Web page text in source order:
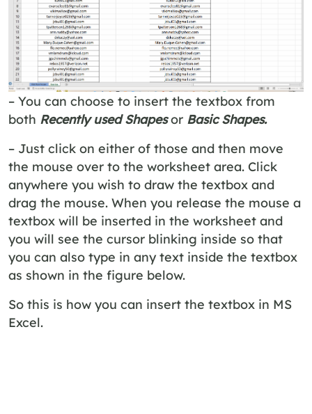
– You can choose to insert the textbox from
both Recently used Shapesor Basic Shapes.
– Just click on either of those and then move
the mouse over to the worksheet area. Click
anywhere you wish to draw the textbox and
drag the mouse. When you release the mouse a
textbox will be inserted in the worksheet and
you will see the cursor blinking inside so that
you can also type in any text inside the textbox
as shown in the figure below.
So this is how you can insert the textbox in MS
Excel.